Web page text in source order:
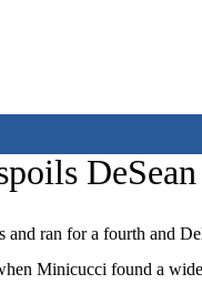
ran for a fourth and
Minicucci found a